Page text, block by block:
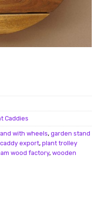
Caddies
with wheels, garden stand
export, plant trolley
wood factory, wooden